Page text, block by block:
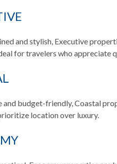
and stylish, Executive
for travelers who appreciate
budget-friendly, Coastal
location over luxury.